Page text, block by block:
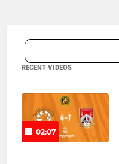
RECENT VIDEOS
02:07